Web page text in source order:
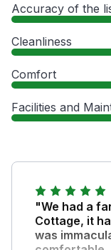
Accuracy of the
Cleanliness
Comfort
Facilities and
"We had a
Cottage, it
was